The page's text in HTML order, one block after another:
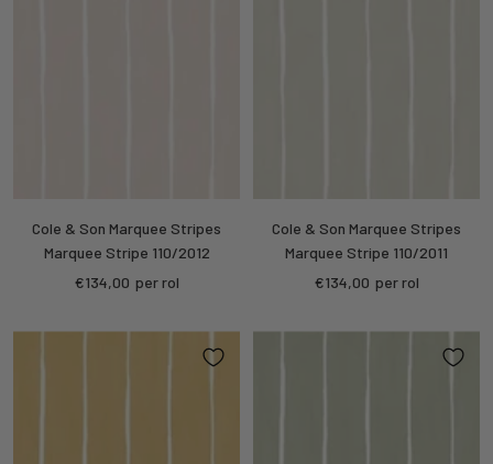
Cole & Son Marquee Stripes
Marquee Stripe 110/2012
Sale
€134,00 per rol
Cole & Son Marquee Stripes
Marquee Stripe 110/2011
Sale
€134,00 per rol